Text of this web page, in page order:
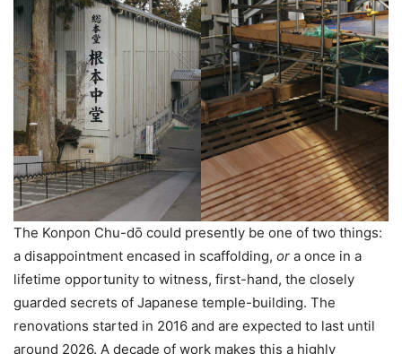
The Konpon Chu-dо̄ could presently be one of two things:
a disappointment encased in scaffolding, or a once in a
lifetime opportunity to witness, first-hand, the closely
guarded secrets of Japanese temple-building. The
renovations started in 2016 and are expected to last until
around 2026. A decade of work makes this a highly